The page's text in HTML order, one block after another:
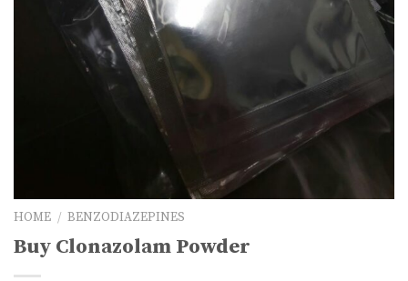
HOME / BENZODIAZEPINES
Buy Clonazolam Powder